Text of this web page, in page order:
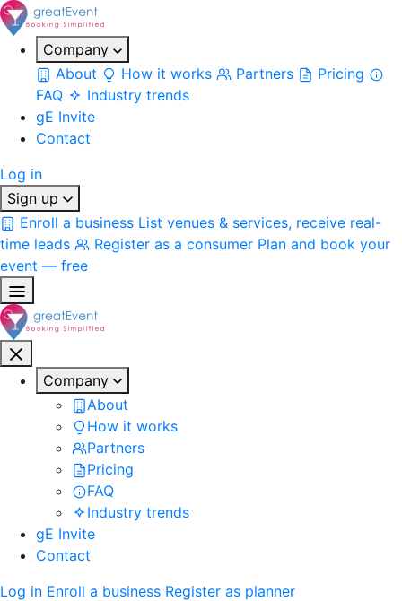
Company
About
How it works Partners
Pricing
FAQ
Industry trends
gE Invite
Contact
Log in
Sign up
Enroll a business List venues & services, receive real-
time leads
Register as a consumer Plan and book your
event — free
Company
About
How it works
Partners
Pricing
FAQ
Industry trends
gE Invite
Contact
Log in Enroll a business Register as planner